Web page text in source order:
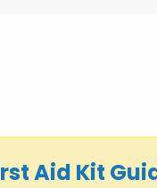
Aid Kit